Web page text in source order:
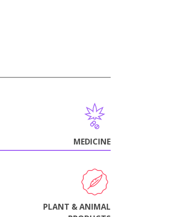
MEDICINE
PLANT & ANIMAL